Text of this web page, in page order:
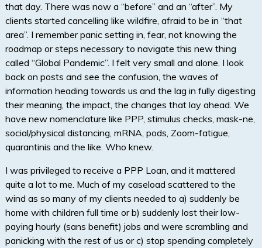
that day. There was now a “before” and an “after”. My
clients started cancelling like wildfire, afraid to be in “that
area”. I remember panic setting in, fear, not knowing the
roadmap or steps necessary to navigate this new thing
called “Global Pandemic”. I felt very small and alone. I look
back on posts and see the confusion, the waves of
information heading towards us and the lag in fully digesting
their meaning, the impact, the changes that lay ahead. We
have new nomenclature like PPP, stimulus checks, mask-ne,
social/physical distancing, mRNA, pods, Zoom-fatigue,
quarantinis and the like. Who knew.
I was privileged to receive a PPP Loan, and it mattered
quite a lot to me. Much of my caseload scattered to the
wind as so many of my clients needed to a) suddenly be
home with children full time or b) suddenly lost their low-
paying hourly (sans benefit) jobs and were scrambling and
panicking with the rest of us or c) stop spending completely